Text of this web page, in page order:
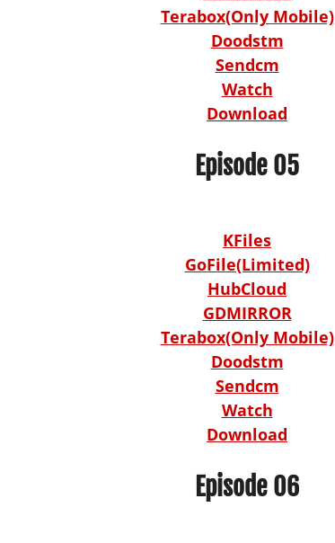
Terabox(Only Mobile)
Doodstm
Sendcm
Watch
Download
Episode 05
KFiles
GoFile(Limited)
HubCloud
GDMIRROR
Terabox(Only Mobile)
Doodstm
Sendcm
Watch
Download
Episode 06